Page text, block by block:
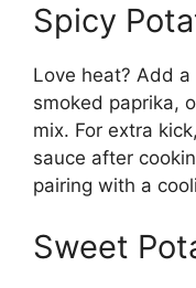
Spicy
Love heat? Add
smoked paprika,
mix. For extra
sauce after
pairing with a
Sweet